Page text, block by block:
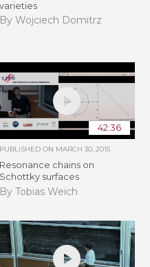
varieties
By Wojciech Domitrz
42:36
PUBLISHED ON MARCH 30, 2015
Resonance chains on
Schottky surfaces
By Tobias Weich